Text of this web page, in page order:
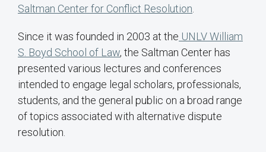
Saltman Center for Conflict Resolution
Since it was founded in 2003 at the UNLV William
S. Boyd School of Law, the Saltman Center has
presented various lectures and conferences
intended to engage legal scholars, professionals,
students, and the general public on a broad range
of topics associated with alternative dispute
resolution.